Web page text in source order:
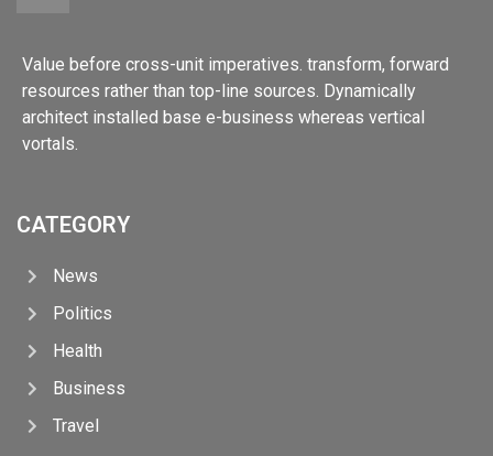
Value before cross-unit imperatives. transform, forward
resources rather than top-line sources. Dynamically
architect installed base e-business whereas vertical
vortals.
CATEGORY
News
Politics
Health
Business
Travel